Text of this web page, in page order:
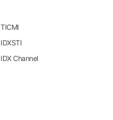
TICMI
IDXSTI
IDX Channel